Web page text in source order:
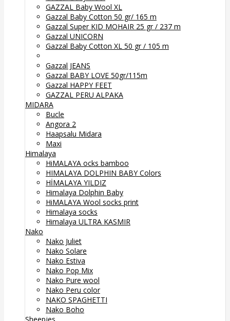
GAZZAL Baby Wool XL
Gazzal Baby Cotton 50 gr/ 165 m
Gazzal Super KID MOHAIR 25 gr / 237 m
Gazzal UNICORN
Gazzal Baby Cotton XL 50 gr / 105 m
Gazzal JEANS
Gazzal BABY LOVE 50gr/115m
Gazzal HAPPY FEET
GAZZAL PERU ALPAKA
MIDARA
Bucle
Angora 2
Haapsalu Midara
Maxi
Himalaya
HiMALAYA ocks bamboo
HIMALAYA DOLPHIN BABY Colors
HİMALAYA YILDIZ
Himalaya Dolphin Baby
HiMALAYA Wool socks print
Himalaya socks
Himalaya ULTRA KASMIR
Nako
Nako Juliet
Nako Solare
Nako Estiva
Nako Pop Mix
Nako Pure wool
Nako Peru color
NAKO SPAGHETTI
Nako Boho
Sheepjes